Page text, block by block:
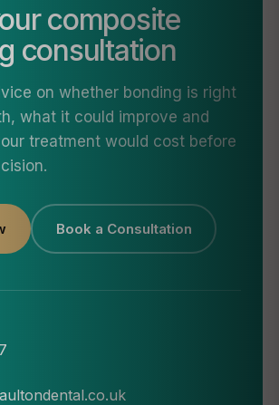
composite
consultation
on whether bonding is right
what it could improve and
treatment would cost before
Book a Consultation